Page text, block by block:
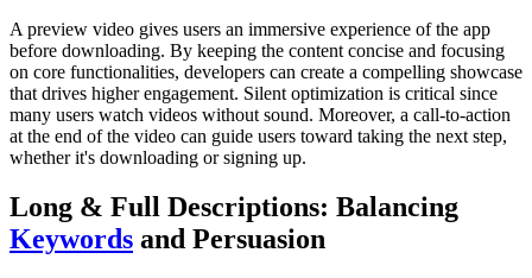
A preview video gives users an immersive experience of the app
before downloading. By keeping the content concise and focusing
on core functionalities, developers can create a compelling showcase
that drives higher engagement. Silent optimization is critical since
many users watch videos without sound. Moreover, a call-to-action
at the end of the video can guide users toward taking the next step,
whether it's downloading or signing up.
Long & Full Descriptions: Balancing
Keywords and Persuasion